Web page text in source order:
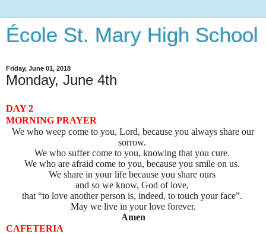
École St. Mary High School
Friday, June 01, 2018
Monday, June 4th
DAY 2
MORNING PRAYER
We who weep come to you, Lord, because you always share our
sorrow.
We who suffer come to you, knowing that you cure.
We who are afraid come to you, because you smile on us.
We share in your life because you share ours
and so we know, God of love,
that “to love another person is, indeed, to touch your face”.
May we live in your love forever.
Amen
CAFETERIA